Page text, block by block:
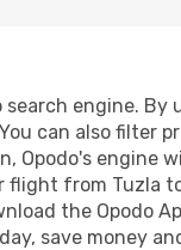
engine.
can also filter
Opodo's
from Tuzla
the Opodo
save money